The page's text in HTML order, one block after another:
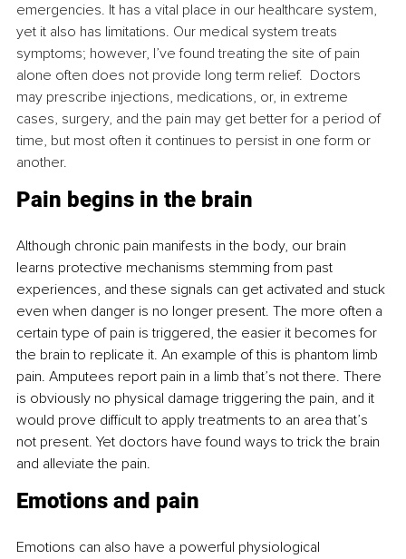
emergencies. It has a vital place in our healthcare system,
yet it also has limitations. Our medical system treats
symptoms; however, I’ve found treating the site of pain
alone often does not provide long term relief.  Doctors
may prescribe injections, medications, or, in extreme
cases, surgery, and the pain may get better for a period of
time, but most often it continues to persist in one form or
another.
Pain begins in the brain
Although chronic pain manifests in the body, our brain
learns protective mechanisms stemming from past
experiences, and these signals can get activated and stuck
even when danger is no longer present. The more often a
certain type of pain is triggered, the easier it becomes for
the brain to replicate it. An example of this is phantom limb
pain. Amputees report pain in a limb that’s not there. There
is obviously no physical damage triggering the pain, and it
would prove difficult to apply treatments to an area that’s
not present. Yet doctors have found ways to trick the brain
and alleviate the pain.
Emotions and pain
Emotions can also have a powerful physiological